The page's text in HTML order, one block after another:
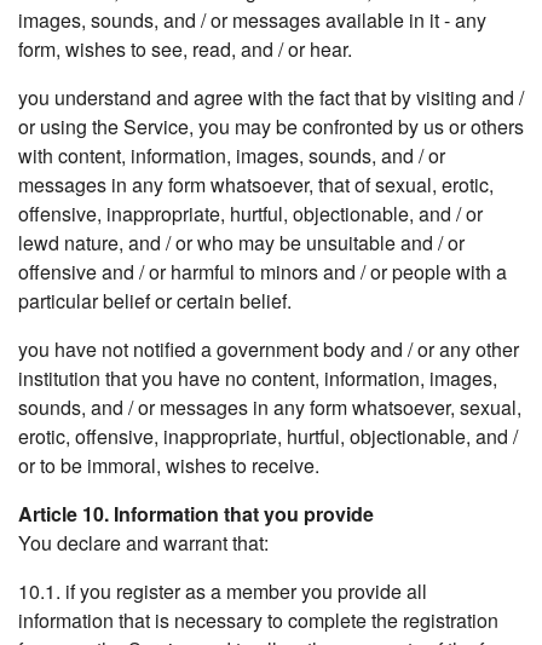
images, sounds, and / or messages available in it - any
form, wishes to see, read, and / or hear.
you understand and agree with the fact that by visiting and /
or using the Service, you may be confronted by us or others
with content, information, images, sounds, and / or
messages in any form whatsoever, that of sexual, erotic,
offensive, inappropriate, hurtful, objectionable, and / or
lewd nature, and / or who may be unsuitable and / or
offensive and / or harmful to minors and / or people with a
particular belief or certain belief.
you have not notified a government body and / or any other
institution that you have no content, information, images,
sounds, and / or messages in any form whatsoever, sexual,
erotic, offensive, inappropriate, hurtful, objectionable, and /
or to be immoral, wishes to receive.
Article 10. Information that you provide
You declare and warrant that:
10.1. if you register as a member you provide all
information that is necessary to complete the registration